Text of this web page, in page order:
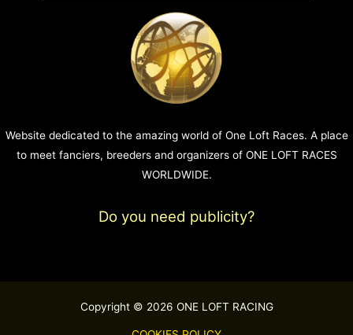
Website dedicated to the amazing world of One Loft Races. A place
to meet fanciers, breeders and organizers of ONE LOFT RACES
WORLDWIDE.
Do you need publicity?
Copyright © 2026 ONE LOFT RACING